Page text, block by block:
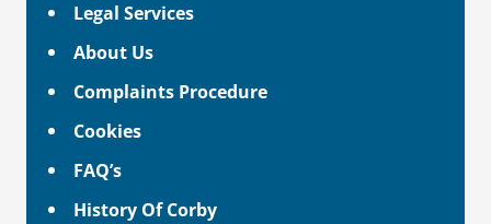
Legal Services
About Us
Complaints Procedure
Cookies
FAQ’s
History Of Corby